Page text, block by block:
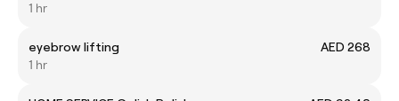
1 hr
eyebrow lifting
AED 268
1 hr